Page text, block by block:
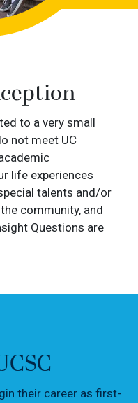
to a very small
not meet UC
life experiences
talents and/or
community, and
Questions are
their career as first-